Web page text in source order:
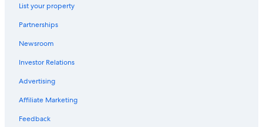
List your property
Partnerships
Newsroom
Investor Relations
Advertising
Affiliate Marketing
Feedback